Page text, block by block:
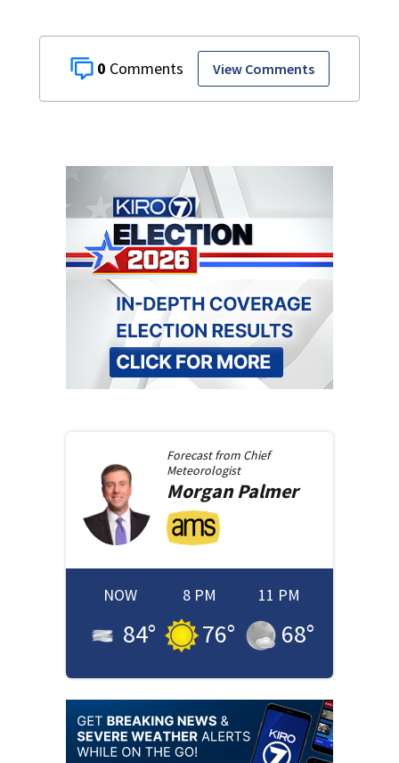
0 View Comments
Forecast from Chief
Meteorologist
MorganPalmer
NOW
84°
8 PM
76°
11 PM
68°